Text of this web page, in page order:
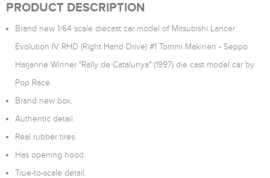
PRODUCT DESCRIPTION
Brand new 1/64 scale diecast car model of Mitsubishi Lancer
Evolution IV RHD (Right Hand Drive) #1 Tommi Makinen - Seppo
Harjanne Winner "Rally de Catalunya" (1997) die cast model car by
Pop Race.
Brand new box.
Authentic detail.
Real rubber tires.
Has opening hood.
True-to-scale detail.